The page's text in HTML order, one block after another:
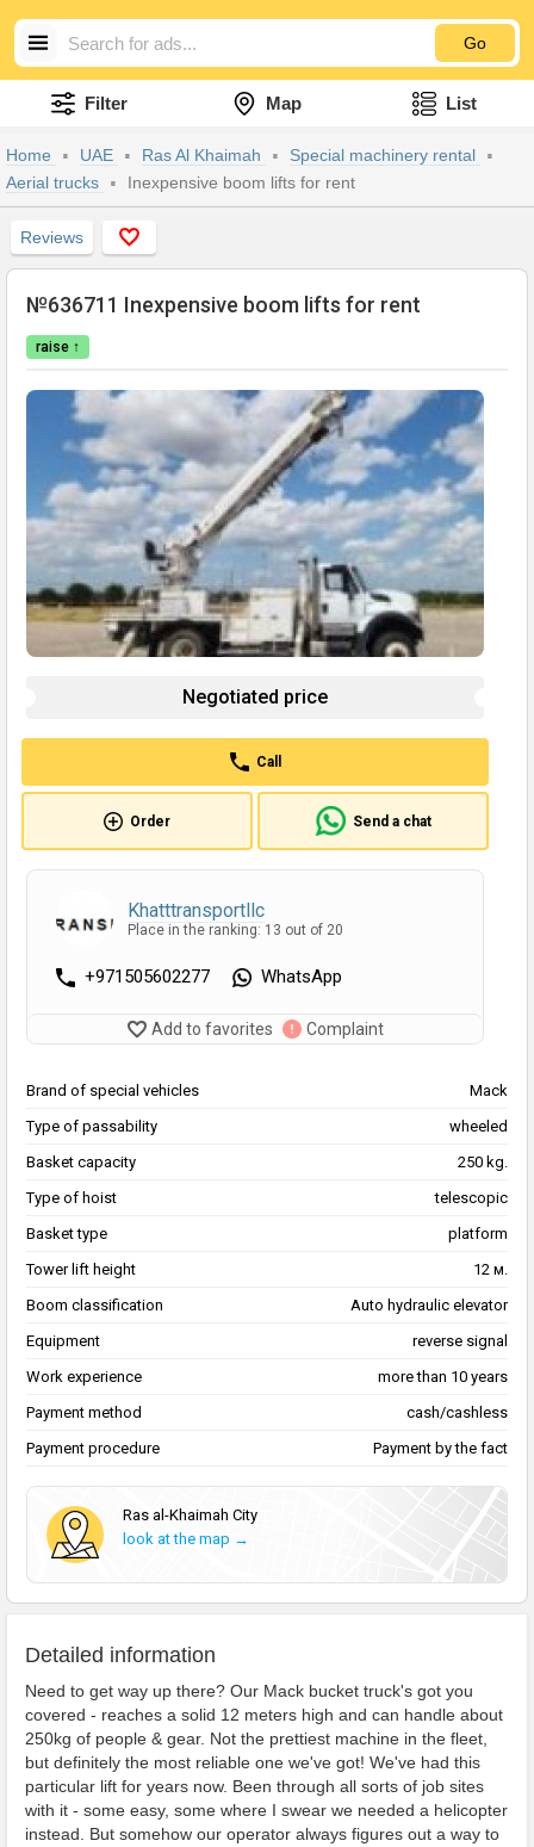
Go
Filter Map List
Home UAE Ras Al Khaimah
Special machinery rental
Aerial trucks
Inexpensive boom lifts for rent
Reviews
№636711 Inexpensive boom lifts for rent
raise ↑
Negotiated price
Call
Order Send a chat
Khatttransportllc
Place in the ranking: 13 out of 20
+971505602277 WhatsApp
Add to favorites Complaint
Brand of special vehicles
Mack
Type of passability
wheeled
Basket capacity
250 kg.
Type of hoist
telescopic
Basket type
platform
Tower lift height
12 м.
Boom classification
Auto hydraulic elevator
Equipment
reverse signal
Work experience
more than 10 years
Payment method
cash/cashless
Payment procedure
Payment by the fact
Ras al-Khaimah City
look at the map →
Detailed information
Need to get way up there? Our Mack bucket truck's got you
covered - reaches a solid 12 meters high and can handle about
250kg of people & gear. Not the prettiest machine in the fleet,
but definitely the most reliable one we've got! We've had this
particular lift for years now. Been through all sorts of job sites
with it - some easy, some where I swear we needed a helicopter
instead. But somehow our operator always figures out a way to